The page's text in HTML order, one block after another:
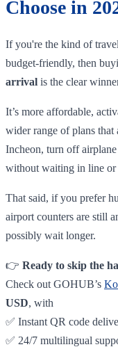
Choose in
If you're the kind of
budget-friendly, then
arrival is the clear
It’s more affordable,
wider range of plans
Incheon, turn off
without waiting in line
That said, if you prefer
airport counters are still
possibly wait longer.
👉 Ready to skip the
Check out GOHUB’s
USD, with
✅ Instant QR code
✅ 24/7 multilingual